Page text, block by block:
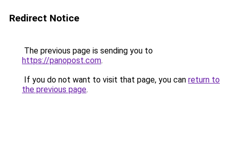
Redirect Notice
The previous page is sending you to
https://panopost.com.
If you do not want to visit that page, you can return to
the previous page.